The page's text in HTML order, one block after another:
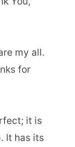
my all.
for
it is
It has its